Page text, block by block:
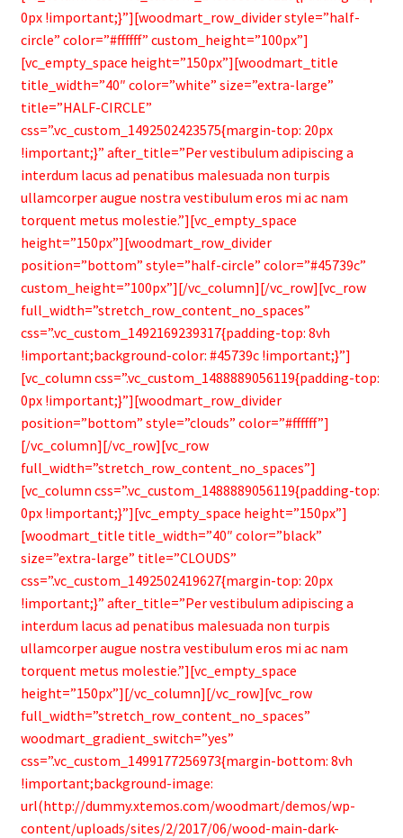
Bamboo Items
0px !important;}”][woodmart_row_divider style=”half-
circle” color=”#ffffff” custom_height=”100px”]
[vc_empty_space height=”150px”][woodmart_title
title_width=”40″ color=”white” size=”extra-large”
title=”HALF-CIRCLE”
css=”.vc_custom_1492502423575{margin-top: 20px
!important;}” after_title=”Per vestibulum adipiscing a
interdum lacus ad penatibus malesuada non turpis
ullamcorper augue nostra vestibulum eros mi ac nam
torquent metus molestie.”][vc_empty_space
height=”150px”][woodmart_row_divider
position=”bottom” style=”half-circle” color=”#45739c”
custom_height=”100px”][/vc_column][/vc_row][vc_row
full_width=”stretch_row_content_no_spaces”
css=”.vc_custom_1492169239317{padding-top: 8vh
!important;background-color: #45739c !important;}”]
[vc_column css=”.vc_custom_1488889056119{padding-top:
0px !important;}”][woodmart_row_divider
position=”bottom” style=”clouds” color=”#ffffff”]
[/vc_column][/vc_row][vc_row
full_width=”stretch_row_content_no_spaces”]
[vc_column css=”.vc_custom_1488889056119{padding-top:
0px !important;}”][vc_empty_space height=”150px”]
[woodmart_title title_width=”40″ color=”black”
size=”extra-large” title=”CLOUDS”
css=”.vc_custom_1492502419627{margin-top: 20px
!important;}” after_title=”Per vestibulum adipiscing a
interdum lacus ad penatibus malesuada non turpis
ullamcorper augue nostra vestibulum eros mi ac nam
torquent metus molestie.”][vc_empty_space
height=”150px”][/vc_column][/vc_row][vc_row
full_width=”stretch_row_content_no_spaces”
woodmart_gradient_switch=”yes”
css=”.vc_custom_1499177256973{margin-bottom: 8vh
!important;background-image:
url(http://dummy.xtemos.com/woodmart/demos/wp-
content/uploads/sites/2/2017/06/wood-main-dark-